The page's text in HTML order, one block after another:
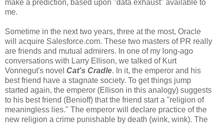
make a prediction, based upon "data exhaust" available to
me.
Sometime in the next two years, three at the most, Oracle
will acquire Salesforce.com. These two masters of PR really
are friends and mutual admirers. In one of my long-ago
conversations with Larry Ellison, we talked of Kurt
Vonnegut's novel Cat's Cradle. In it, the emperor and his
best friend have a stagnate society. To get things jump
started again, the emperor (Ellison in this analogy) suggests
to his best friend (Benioff) that the friend start a "religion of
meaningless lies." The emperor will declare practice of the
new religion a crime punishable by death (wink, wink). The